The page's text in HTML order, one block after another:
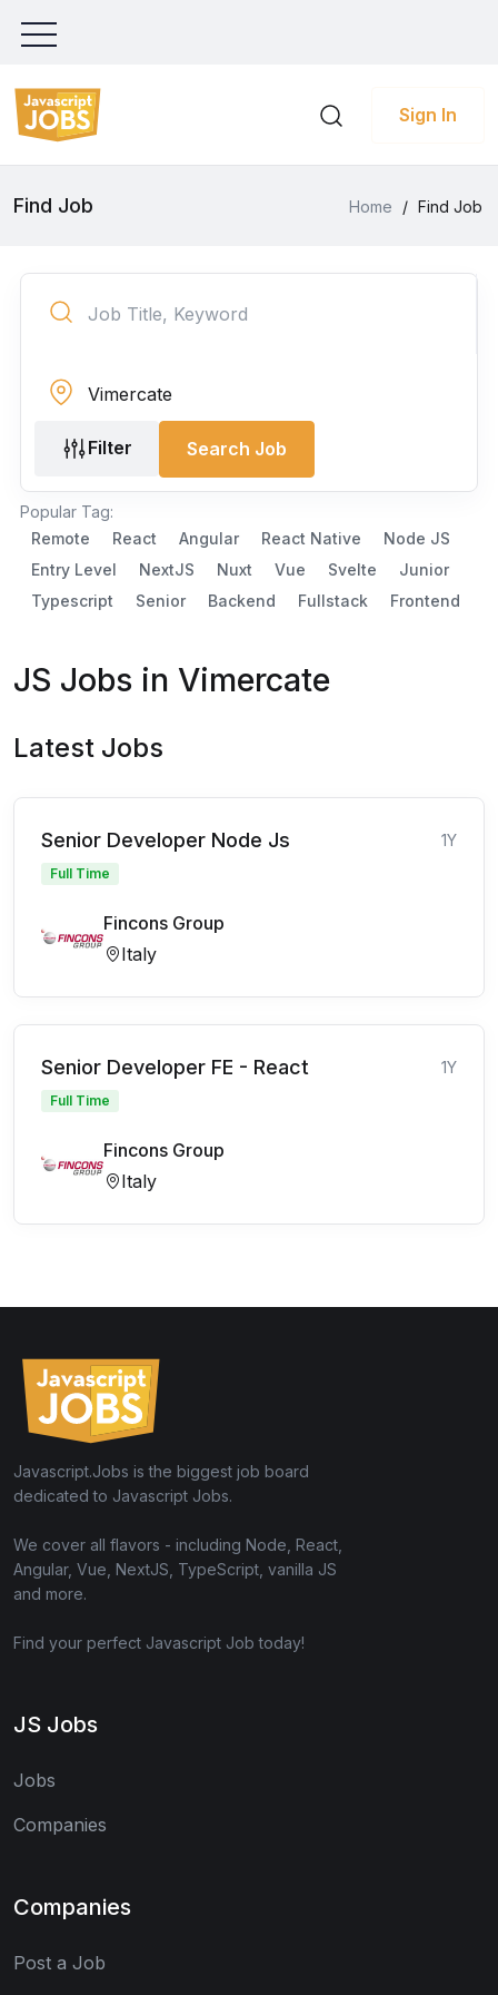
Sign In
Find Job Home / Find Job
Filter Search Job
Popular Tag:
Remote
React Angular React Native
Node JS
Entry Level
NextJS Nuxt Vue Svelte
Junior
Typescript
Senior Backend Fullstack Frontend
JS Jobs in Vimercate
Latest Jobs
Senior Developer Node Js 1Y
Full Time
Fincons Group
Italy
Senior Developer FE - React 1Y
Full Time
Fincons Group
Italy
Javascript.Jobs is the biggest job board
dedicated to Javascript Jobs.
We cover all flavors - including Node, React,
Angular, Vue, NextJS, TypeScript, vanilla JS
and more.
Find your perfect Javascript Job today!
JS Jobs
Jobs
Companies
Companies
Post a Job